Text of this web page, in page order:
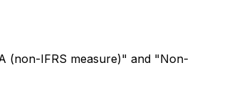
(non-IFRS measure)" and "Non-